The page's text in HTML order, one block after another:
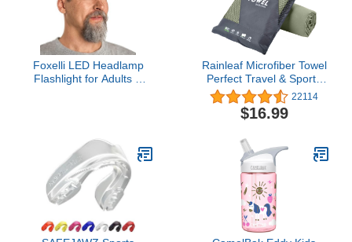
Foxelli LED Headlamp
Flashlight for Adults &
Lightweight &
Waterproof, 3 AAA
Batteries
Rainleaf Microfiber Towel
Perfect Travel & Sports
&Camping Towel.Fast
Drying - Super Absorbent
- Ultra Compact.Suitable
22114
$16.99